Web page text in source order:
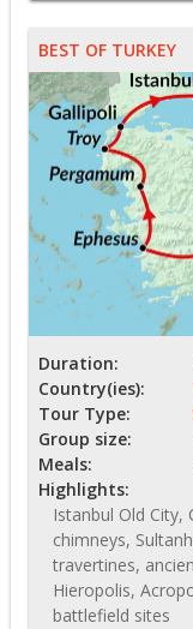
BEST OF TURKEY
Duration:
Country(ies):
Tour Type:
Group size:
Meals:
Highlights:
Istanbul Old City,
chimneys,
travertines,
Hieropolis,
battlefield sites